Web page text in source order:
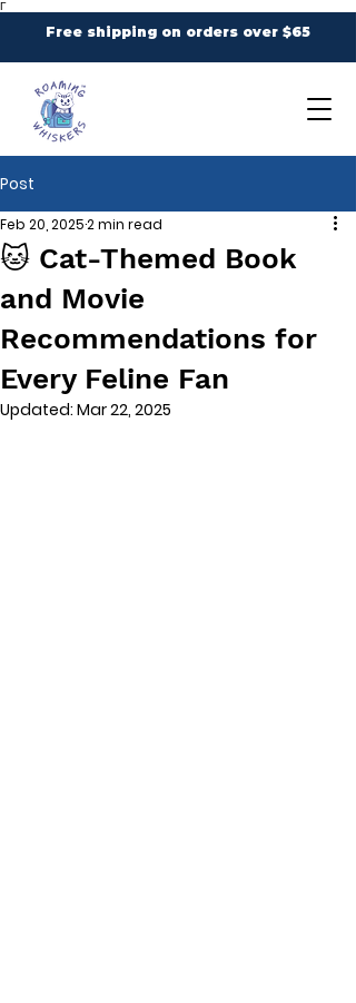
Γ
Free shipping on orders over $65
Post
🐱 Cat-Themed Book
and Movie
Recommendations for
Every Feline Fan
Feb 20, 20252 min read
Updated: Mar 22, 2025